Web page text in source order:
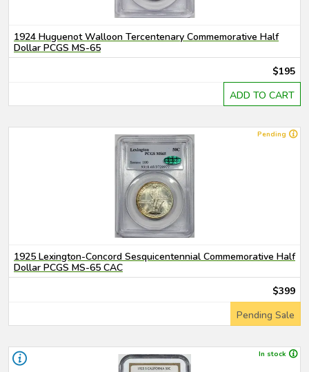
1924 Huguenot Walloon Tercentenary Commemorative Half
Dollar PCGS MS-65
$195
ADD TO CART
Pending
1925 Lexington-Concord Sesquicentennial Commemorative Half
Dollar PCGS MS-65 CAC
$399
Pending Sale
In stock